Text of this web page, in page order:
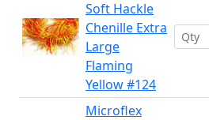
Soft Hackle
Chenille Extra
Large
Flaming
Yellow #124
Microflex